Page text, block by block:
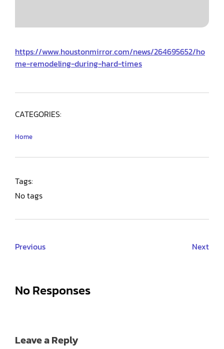
https://www.houstonmirror.com/news/264695652/ho
me-remodeling-during-hard-times
CATEGORIES:
Home
Tags:
No tags
Previous Next
No Responses
Leave a Reply